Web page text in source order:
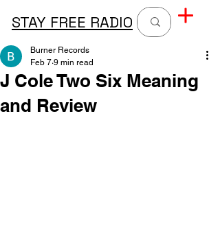
STAY FREE RADIO
J Cole Two Six Meaning
and Review
Burner Records
Feb 7 9 min read